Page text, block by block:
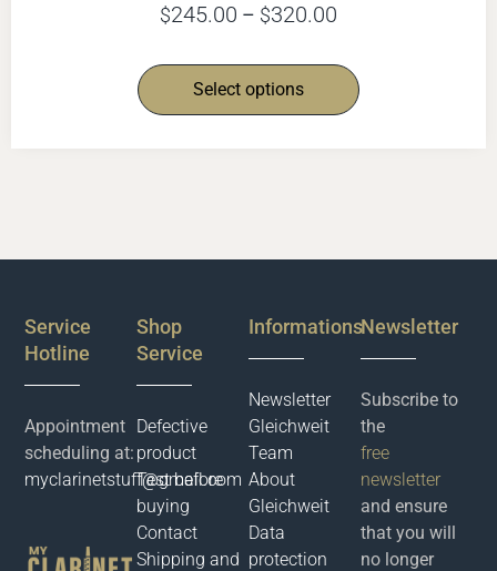
$245.00 – $320.00
Select options
Service
Hotline
Appointment
scheduling at:
myclarinetstuff@gmail.com
Shop
Service
Defective
product
Test before
buying
Contact
Shipping and
Informations
Newsletter
Gleichweit
Team
About
Gleichweit
Data
protection
Newsletter
Subscribe to
the
free
newsletter
and ensure
that you will
no longer